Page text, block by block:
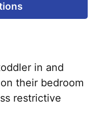
in and
their bedroom
restrictive